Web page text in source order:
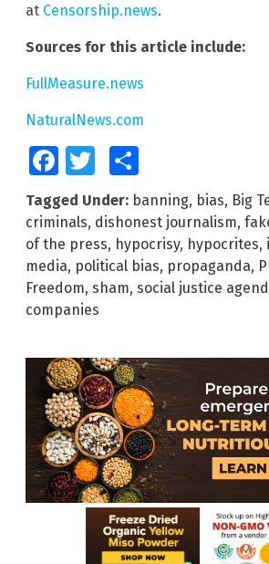
at Censorship.news.
Sources for this article include:
FullMeasure.news
NaturalNews.com
FacebookTwitter
Tagged Under: banning, bias, Big
criminals, dishonest journalism,
of the press, hypocrisy, hypocrites,
media, political bias, propaganda,
Freedom, sham, social justice
companies